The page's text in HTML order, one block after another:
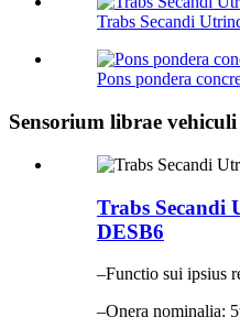
Trabs Secandi
Pons pondera
Sensorium librae vehiculi
Trabs Secandi
DESB6
–Functio sui ipsius
–Onera nominalia: